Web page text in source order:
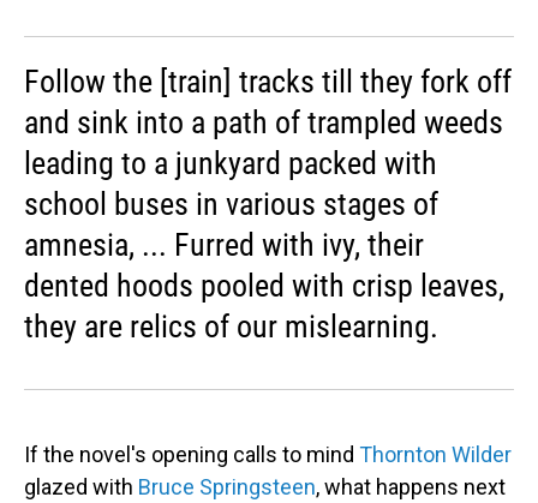
Follow the [train] tracks till they fork off
and sink into a path of trampled weeds
leading to a junkyard packed with
school buses in various stages of
amnesia, ... Furred with ivy, their
dented hoods pooled with crisp leaves,
they are relics of our mislearning.
If the novel's opening calls to mind Thornton Wilder
glazed with Bruce Springsteen, what happens next